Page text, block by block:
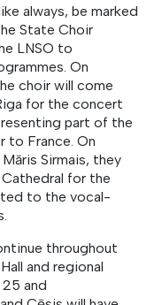
always, be marked
State Choir
LNSO to
On
choir will come
for the concert
part of the
to France. On
Sirmais, they
for the
to the vocal-
throughout
and regional
and